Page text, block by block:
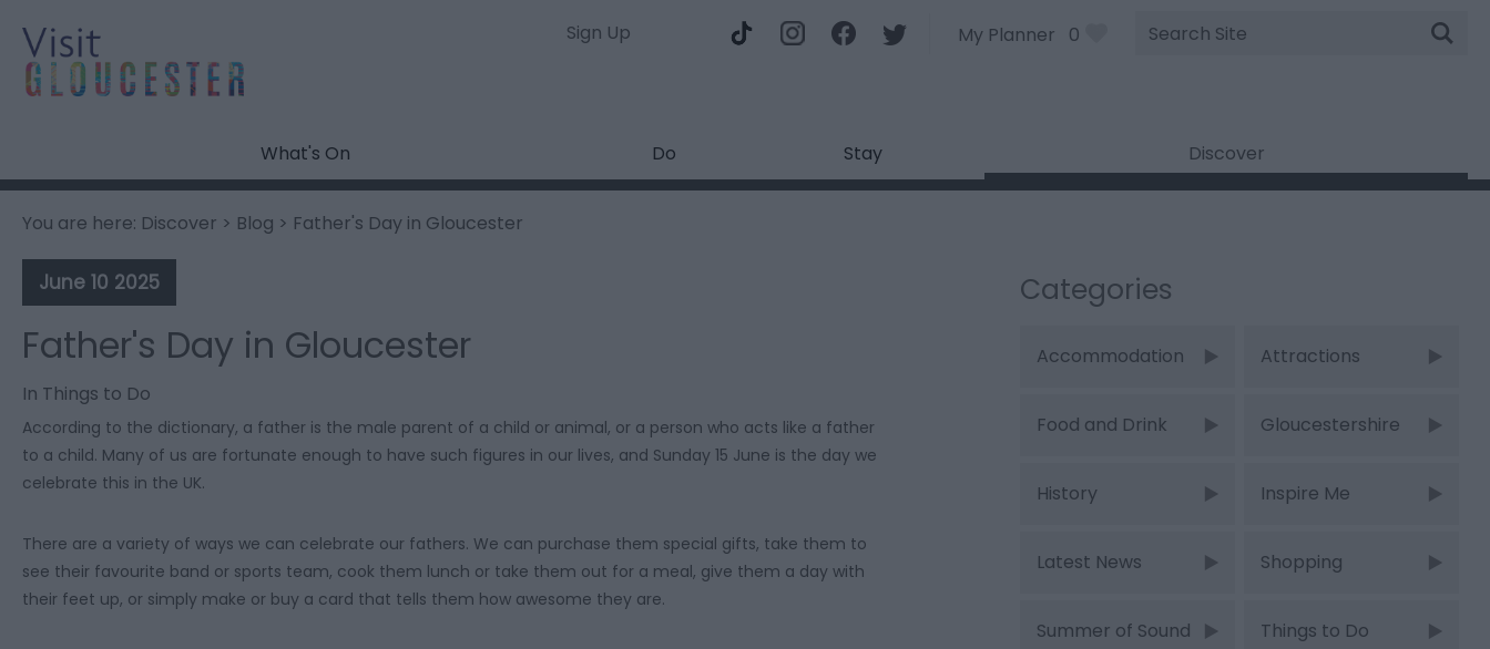
Sign Up
Site
Search
My Planner 0
What's On Do Stay Discover
You are here: Discover > Blog > Father's Day in Gloucester
June 10 2025
Father's Day in Gloucester
In Things to Do
According to the dictionary, a father is the male parent of a child or animal, or a person who acts like a father
to a child. Many of us are fortunate enough to have such figures in our lives, and Sunday 15 June is the day we
celebrate this in the UK.
There are a variety of ways we can celebrate our fathers. We can purchase them special gifts, take them to
see their favourite band or sports team, cook them lunch or take them out for a meal, give them a day with
their feet up, or simply make or buy a card that tells them how awesome they are.
Categories
Accommodation Attractions
Food and Drink Gloucestershire
History Inspire Me
Latest News Shopping
Summer of Sound Things to Do